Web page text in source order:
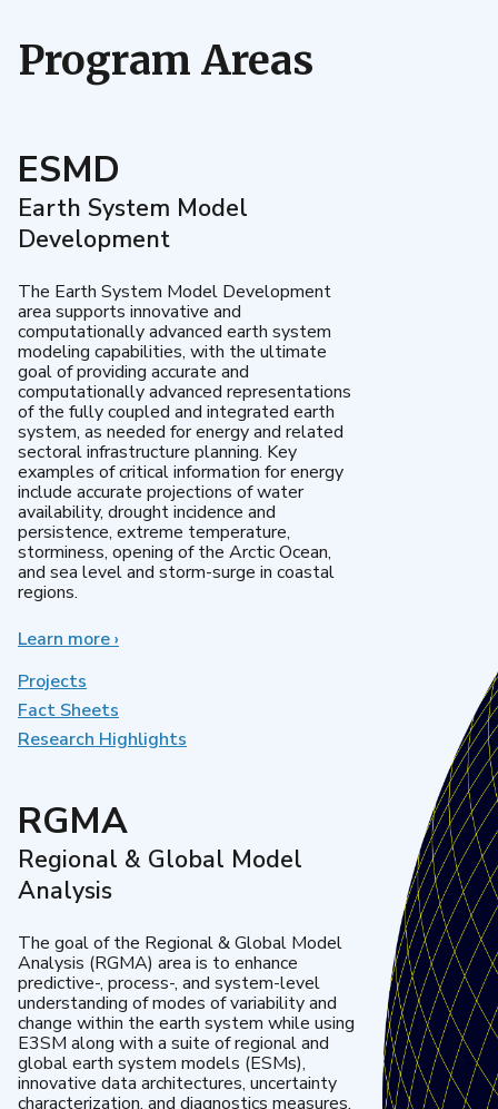
Program Areas
ESMD
Earth System Model
Development
The Earth System Model Development
area supports innovative and
computationally advanced earth system
modeling capabilities, with the ultimate
goal of providing accurate and
computationally advanced representations
of the fully coupled and integrated earth
system, as needed for energy and related
sectoral infrastructure planning. Key
examples of critical information for energy
include accurate projections of water
availability, drought incidence and
persistence, extreme temperature,
storminess, opening of the Arctic Ocean,
and sea level and storm-surge in coastal
regions.
Learn moreabout
Development
›
Projects
Fact Sheets
Research Highlights
RGMA
Regional & Global Model
Analysis
The goal of the Regional & Global Model
Analysis (RGMA) area is to enhance
predictive-, process-, and system-level
understanding of modes of variability and
change within the earth system while using
E3SM along with a suite of regional and
global earth system models (ESMs),
innovative data architectures, uncertainty
characterization, and diagnostics measures.